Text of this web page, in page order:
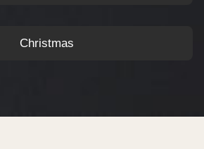
Christmas